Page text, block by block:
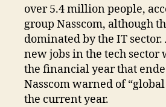
over 5.4 million people,
group Nasscom, although
dominated by the IT sector.
new jobs in the tech sector
the financial year that
Nasscom warned of
the current year.